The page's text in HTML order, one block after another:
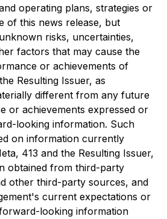
operating plans, strategies or
of this news release, but
risks, uncertainties,
factors that may cause the
or achievements of
Resulting Issuer, as
different from any future
or achievements expressed or
looking information. Such
on information currently
413 and the Resulting Issuer,
obtained from third-party
other third-party sources, and
current expectations or
looking information